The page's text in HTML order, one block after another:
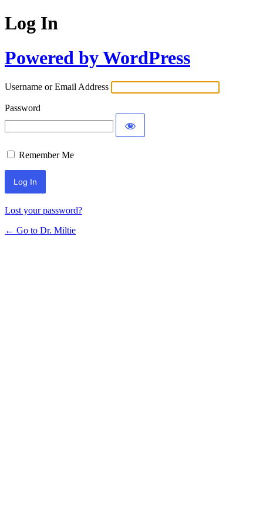
Log In
Powered by WordPress
Username or Email Address
Password
Remember Me
Lost your password?
← Go to Dr. Miltie